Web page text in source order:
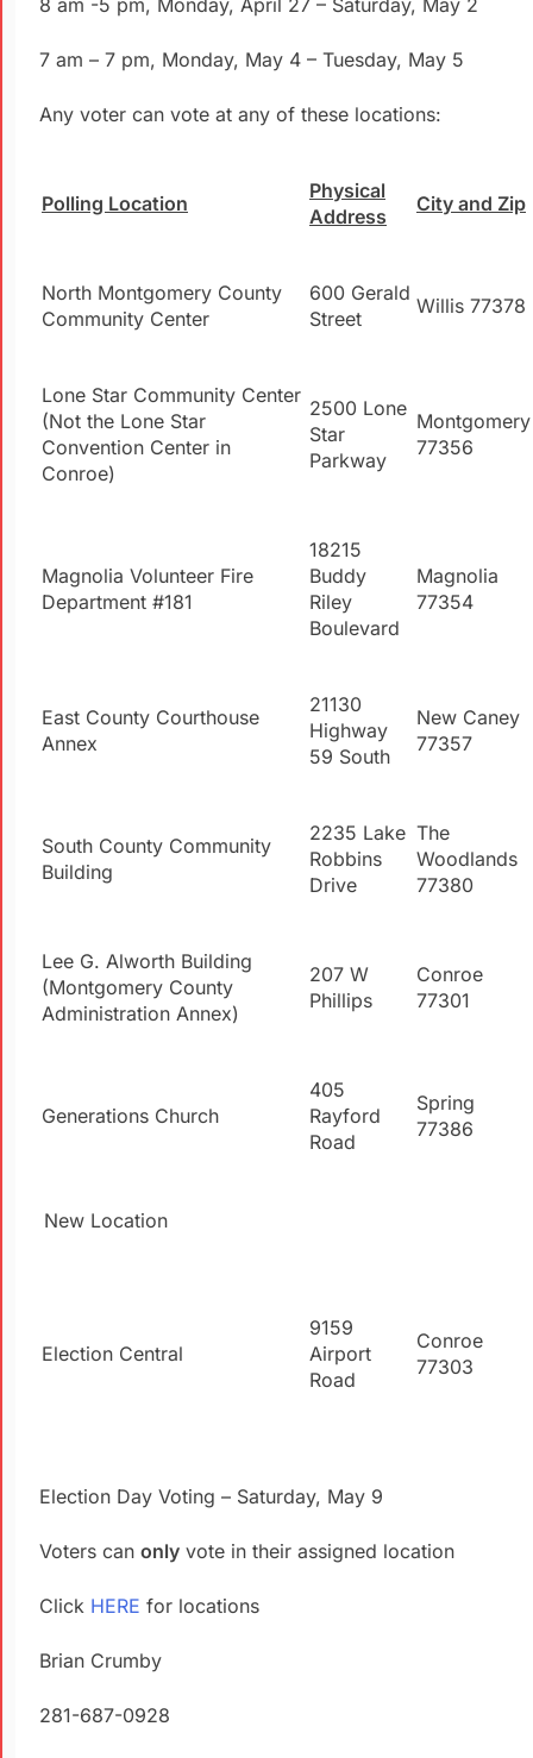
7 am – 7 pm, Monday, May 4 – Tuesday, May 5
Any voter can vote at any of these locations:
Polling Location
Physical
Address
City and Zip
North Montgomery County
Community Center
600 Gerald
Street
Willis 77378
Lone Star Community Center
(Not the Lone Star
Convention Center in
Conroe)
2500 Lone
Star
Parkway
Montgomery
77356
Magnolia Volunteer Fire
Department #181
18215
Buddy
Riley
Boulevard
Magnolia
77354
East County Courthouse
Annex
21130
Highway
59 South
New Caney
77357
South County Community
Building
2235 Lake
Robbins
Drive
The
Woodlands
77380
Lee G. Alworth Building
(Montgomery County
Administration Annex)
207 W
Phillips
Conroe
77301
Generations Church
405
Rayford
Road
Spring
77386
New Location
Election Central
9159
Airport
Road
Conroe
77303
Election Day Voting – Saturday, May 9
Voters can only vote in their assigned location
Click HERE for locations
Brian Crumby
281-687-0928